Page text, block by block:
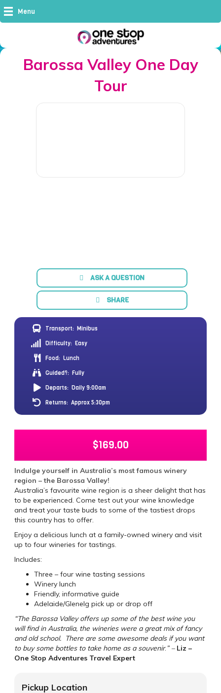
Menu
Barossa Valley One Day
Tour
ASK A QUESTION
SHARE
Transport: Minibus
Difficulty: Easy
Food: Lunch
Guided?: Fully
Departs: Daily 9:00am
Returns: Approx 5:30pm
$169.00
Indulge yourself in Australia’s most famous winery
region – the Barossa Valley!
Australia’s favourite wine region is a sheer delight that has
to be experienced. Come test out your wine knowledge
and treat your taste buds to some of the tastiest drops
this country has to offer.
Enjoy a delicious lunch at a family-owned winery and visit
up to four wineries for tastings.
Includes:
Three – four wine tasting sessions
Winery lunch
Friendly, informative guide
Adelaide/Glenelg pick up or drop off
“The Barossa Valley offers up some of the best wine you
will find in Australia, the wineries were a great mix of fancy
and old school. There are some awesome deals if you want
to buy some bottles to take home as a souvenir. ” – Liz –
One Stop Adventures Travel Expert
Pickup Location